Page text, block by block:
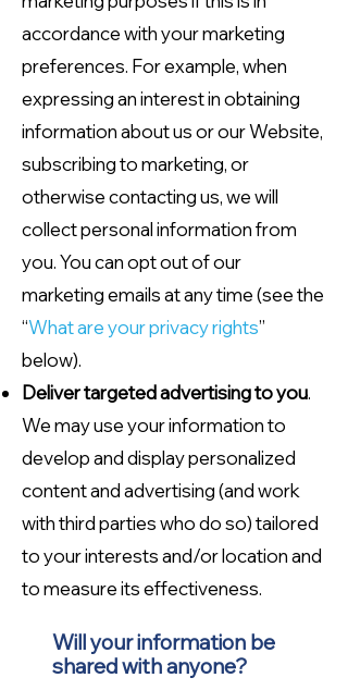
accordance with your marketing
preferences. For example, when
expressing an interest in obtaining
information about us or our Website,
subscribing to marketing, or
otherwise contacting us, we will
collect personal information from
you. You can opt out of our
marketing emails at any time (see the
“What are your privacy rights”
below).
Deliver targeted advertising to you.
We may use your information to
develop and display personalized
content and advertising (and work
with third parties who do so) tailored
to your interests and/or location and
to measure its effectiveness.
Will your information be
shared with anyone?